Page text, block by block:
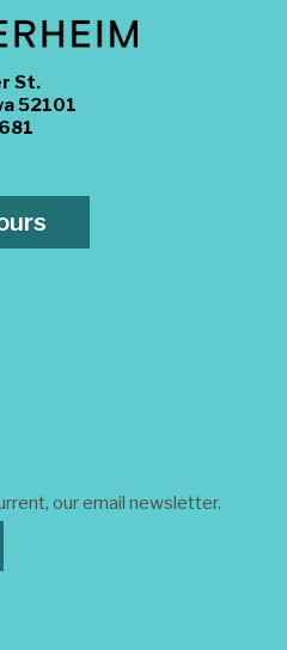
St.
52101
our email newsletter.